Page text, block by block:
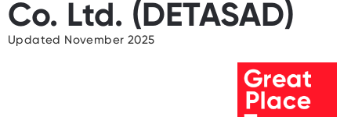
Co. Ltd. (DETASAD)
Updated November 2025